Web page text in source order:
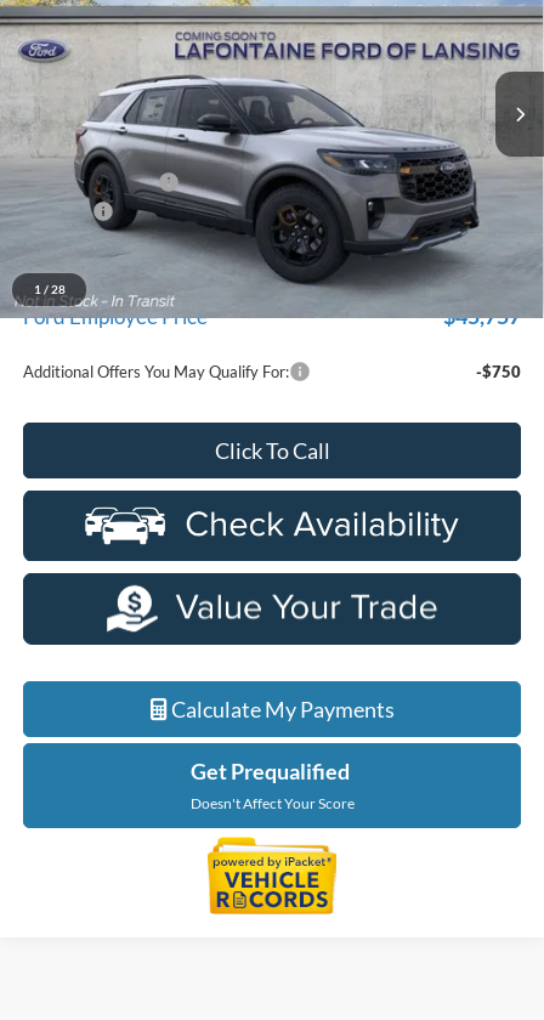
1 / 28
LaFontaine Ford Lansing
VIN:1FMUK8JHXTGB63261Stock:26FR389Model:K8J
In-Service FCTP
Less
MSRP:
$53,290
Doc Fee + CVR Fee
+$314
Discounts
-$4,000
$49,604
A/Z Plan Discount
Ford Employee Price $45,757
Additional Offers You May Qualify For: -$750
Click To Call
Calculate My Payments
Get Prequalified
Doesn't Affect Your Score
used by our customers and cared for by our very own service
department.